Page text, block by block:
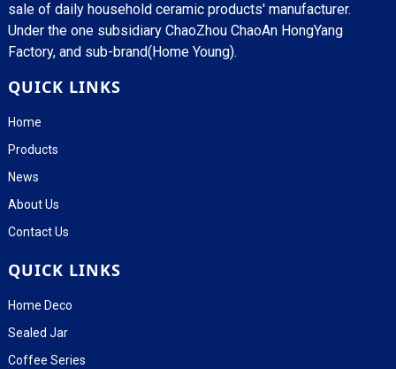
sale of daily household ceramic products' manufacturer.
Under the one subsidiary ChaoZhou ChaoAn HongYang
Factory, and sub-brand(Home Young).
QUICK LINKS
Home
Products
News
About Us
Contact Us
QUICK LINKS
Home Deco
Sealed Jar
Coffee Series